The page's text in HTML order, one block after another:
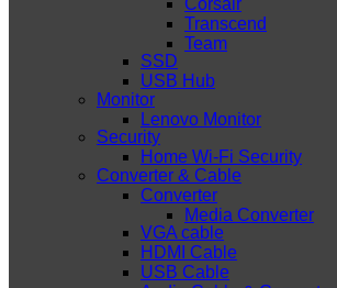
Transcend
Team
SSD
USB Hub
Monitor
Lenovo Monitor
Security
Home Wi-Fi Security
Converter & Cable
Converter
Media Converter
VGA cable
HDMI Cable
USB Cable